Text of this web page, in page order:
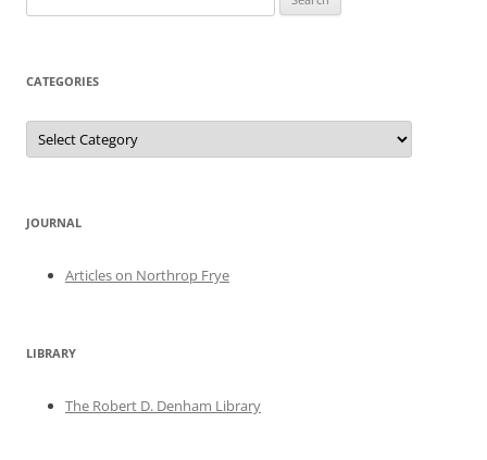
for:
CATEGORIES
Categories
JOURNAL
Articles on Northrop Frye
LIBRARY
The Robert D. Denham Library